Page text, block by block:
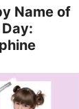
Name of